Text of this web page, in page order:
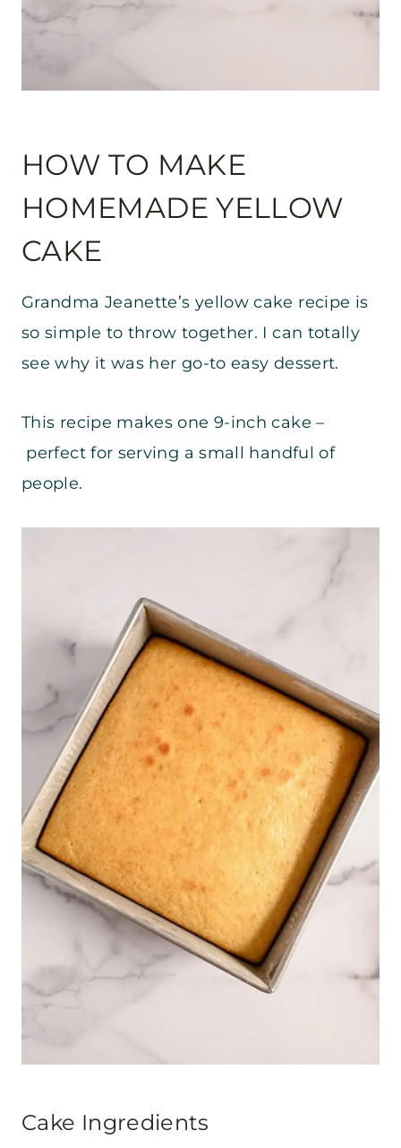
HOW TO MAKE
HOMEMADE YELLOW
CAKE
Grandma Jeanette’s yellow cake recipe is
so simple to throw together. I can totally
see why it was her go-to easy dessert.
This recipe makes one 9-inch cake –
perfect for serving a small handful of
people.
Cake Ingredients